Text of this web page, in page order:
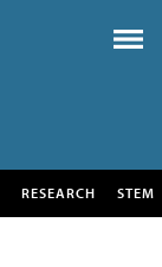
RESEARCH STEM